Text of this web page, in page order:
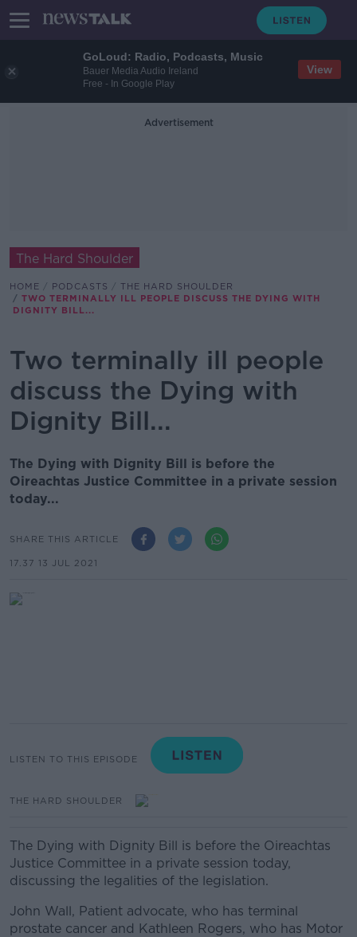
GoLoud: Radio, Podcasts, Music
Bauer Media Audio Ireland
Free - In Google Play
View
Advertisement
The Hard Shoulder
HOME PODCASTS
THE HARD SHOULDER
TWO TERMINALLY ILL PEOPLE DISCUSS THE DYING WITH
DIGNITY BILL...
Two terminally ill people
discuss the Dying with
Dignity Bill...
The Dying with Dignity Bill is before the
Oireachtas Justice Committee in a private session
today...
SHARE THIS ARTICLE
17.37 13 JUL 2021
LISTEN TO THIS EPISODE
THE HARD SHOULDER
The Dying with Dignity Bill is before the Oireachtas
Justice Committee in a private session today,
discussing the legalities of the legislation.
John Wall, Patient advocate, who has terminal
prostate cancer and Kathleen Rogers, who has Motor